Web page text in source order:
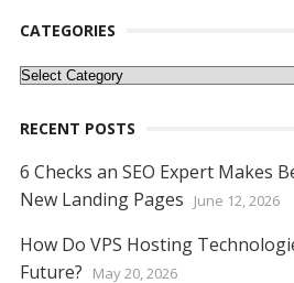
o
o
CATEGORIES
Categories
RECENT POSTS
6 Checks an SEO Expert Makes
New Landing Pages
June 12, 2026
How Do VPS Hosting
Future?
May 20, 2026